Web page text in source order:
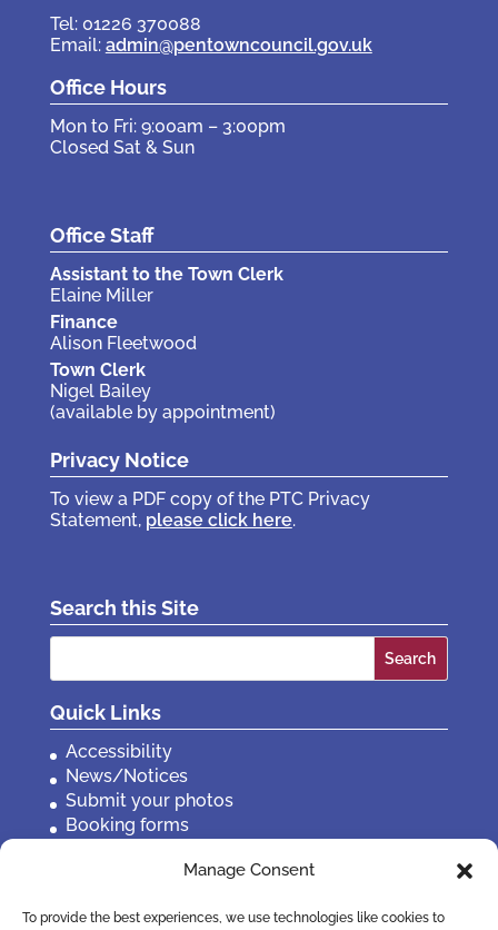
Manage Consent
To provide the best experiences, we use technologies like cookies to
Tel: 01226 370088
Email: admin@pentowncouncil.gov.uk
Office Hours
Mon to Fri: 9:00am – 3:00pm
Closed Sat & Sun
Office Staff
Assistant to the Town Clerk
Elaine Miller
Finance
Alison Fleetwood
Town Clerk
Nigel Bailey
(available by appointment)
Privacy Notice
To view a PDF copy of the PTC Privacy
Statement, please click here.
Search this Site
Quick Links
Accessibility
News/Notices
Submit your photos
Booking forms